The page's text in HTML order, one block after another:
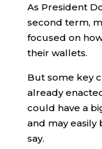
As President
second term,
focused on
their wallets.
But some key
already
could have a
and may easily
say.